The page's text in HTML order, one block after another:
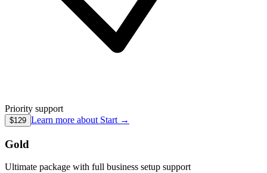
Priority support
$129 Learn more about Start →
Gold
Ultimate package with full business setup support